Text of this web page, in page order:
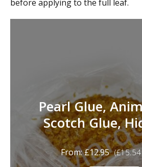
before applying to the full leaf.
Pearl Glue,
Scotch Glue,
From:£12.95 (£15.54